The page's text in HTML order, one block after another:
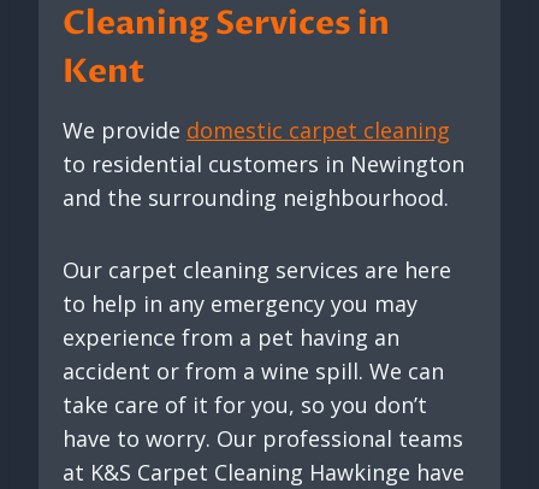
Cleaning Services in
Kent
We provide domestic carpet cleaning
to residential customers in Newington
and the surrounding neighbourhood.
Our carpet cleaning services are here
to help in any emergency you may
experience from a pet having an
accident or from a wine spill. We can
take care of it for you, so you don’t
have to worry. Our professional teams
at K&S Carpet Cleaning Hawkinge have